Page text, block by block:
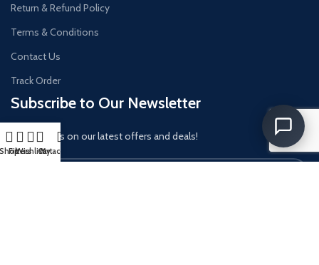
Return & Refund Policy
Terms & Conditions
Contact Us
Track Order
Subscribe to Our Newsletter
Get updates on our latest offers and deals!
Filters
WishlistCart
My account